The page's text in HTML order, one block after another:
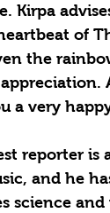
of
the
a very
reporter
and he
science